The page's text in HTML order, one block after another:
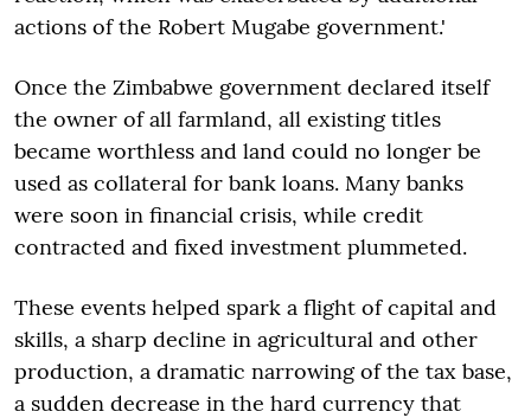
actions of the Robert Mugabe government.'
Once the Zimbabwe government declared itself
the owner of all farmland, all existing titles
became worthless and land could no longer be
used as collateral for bank loans. Many banks
were soon in financial crisis, while credit
contracted and fixed investment plummeted.
These events helped spark a flight of capital and
skills, a sharp decline in agricultural and other
production, a dramatic narrowing of the tax base,
a sudden decrease in the hard currency that